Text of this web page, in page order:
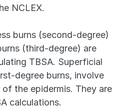
NCLEX.
burns (second-degree)
(third-degree) are
TBSA. Superficial
degree burns, involve
the epidermis. They are
calculations.